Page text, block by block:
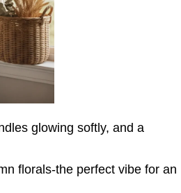
glowing softly, and a
florals-the perfect vibe for an